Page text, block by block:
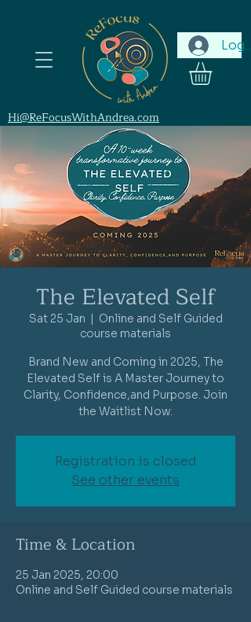
Log In
Hi@ReFocusWithAndrea.com
The Elevated Self
Sat 25 Jan
  |
Online and Self Guided
course materials
Brand New and Coming in 2025, The
Elevated Self is A Master Journey to
Clarity, Confidence,and Purpose. Join
the Waitlist Now.
Registration is closed
See other events
Time & Location
25 Jan 2025, 20:00
Online and Self Guided course materials